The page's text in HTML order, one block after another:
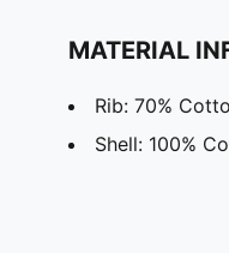
MATERIAL
Rib: 70%
Shell: 100%